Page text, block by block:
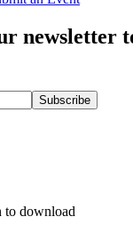
newsletter
Subscribe
to download